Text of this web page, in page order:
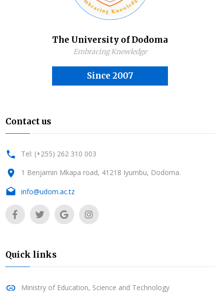
The University of Dodoma
Embracing Knowledge
Since 2007
Contact us
Tel: (+255) 262 310 003
1 Benjamin Mkapa road, 41218 Iyumbu, Dodoma.
info@udom.ac.tz
Quick links
Ministry of Education, Science and Technology